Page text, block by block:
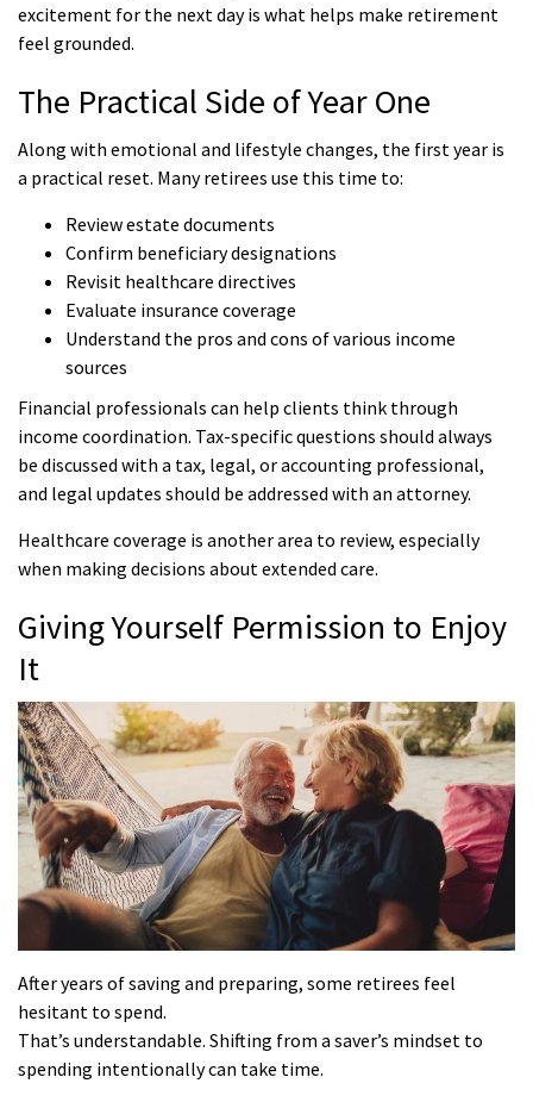
excitement for the next day is what helps make retirement
feel grounded.
The Practical Side of Year One
Along with emotional and lifestyle changes, the first year is
a practical reset. Many retirees use this time to:
Review estate documents
Confirm beneficiary designations
Revisit healthcare directives
Evaluate insurance coverage
Understand the pros and cons of various income
sources
Financial professionals can help clients think through
income coordination. Tax-specific questions should always
be discussed with a tax, legal, or accounting professional,
and legal updates should be addressed with an attorney.
Healthcare coverage is another area to review, especially
when making decisions about extended care.
Giving Yourself Permission to Enjoy
It
After years of saving and preparing, some retirees feel
hesitant to spend.
That’s understandable. Shifting from a saver’s mindset to
spending intentionally can take time.